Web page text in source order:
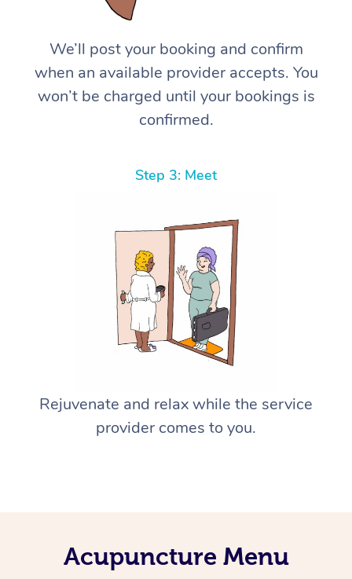
We’ll post your booking and confirm
when an available provider accepts. You
won’t be charged until your bookings is
confirmed.
Step 3: Meet
Rejuvenate and relax while the service
provider comes to you.
Acupuncture Menu